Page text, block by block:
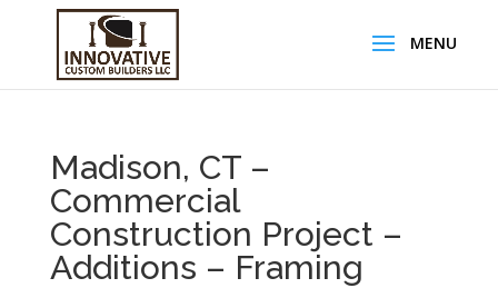
Madison, CT –
Commercial
Construction Project –
Additions – Framing